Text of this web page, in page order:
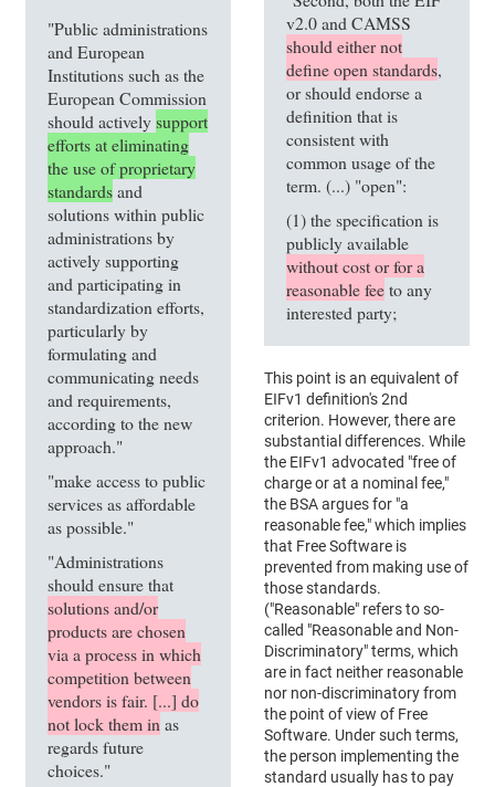
"Public administrations
and European
Institutions such as the
European Commission
should activelysupport
efforts at eliminating
the use of proprietary
standardsand
solutions within public
administrations by
actively supporting
and participating in
standardization efforts,
particularly by
formulating and
communicating needs
and requirements,
according to the new
approach."
"make access to public
services as affordable
as possible."
"Administrations
should ensure that
solutions and/or
products are chosen
via a process in which
competition between
vendors is fair. [...] do
not lock them in as
regards future
choices."
v2.0 and CAMSS
should either not
define open standards,
or should endorse a
definition that is
consistent with
common usage of the
term. (...) "open":
(1) the specification is
publicly available
without cost or for a
reasonable feeto any
interested party;
This point is an equivalent of
EIFv1 definition's 2nd
criterion. However, there are
substantial differences. While
the EIFv1 advocated "free of
charge or at a nominal fee,"
the BSA argues for "a
reasonable fee," which implies
that Free Software is
prevented from making use of
those standards.
("Reasonable" refers to so-
called "Reasonable and Non-
Discriminatory" terms, which
are in fact neither reasonable
nor non-discriminatory from
the point of view of Free
Software. Under such terms,
the person implementing the
standard usually has to pay